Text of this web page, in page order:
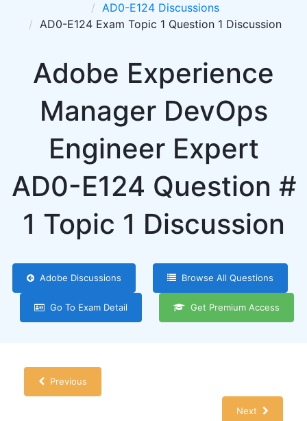
AD0-E124 Discussions
AD0-E124 Exam Topic 1 Question 1 Discussion
Adobe Experience
Manager DevOps
Engineer Expert
AD0-E124 Question #
1 Topic 1 Discussion
Adobe Discussions Browse All Questions
Go To Exam Detail Get Premium Access
Previous
Next